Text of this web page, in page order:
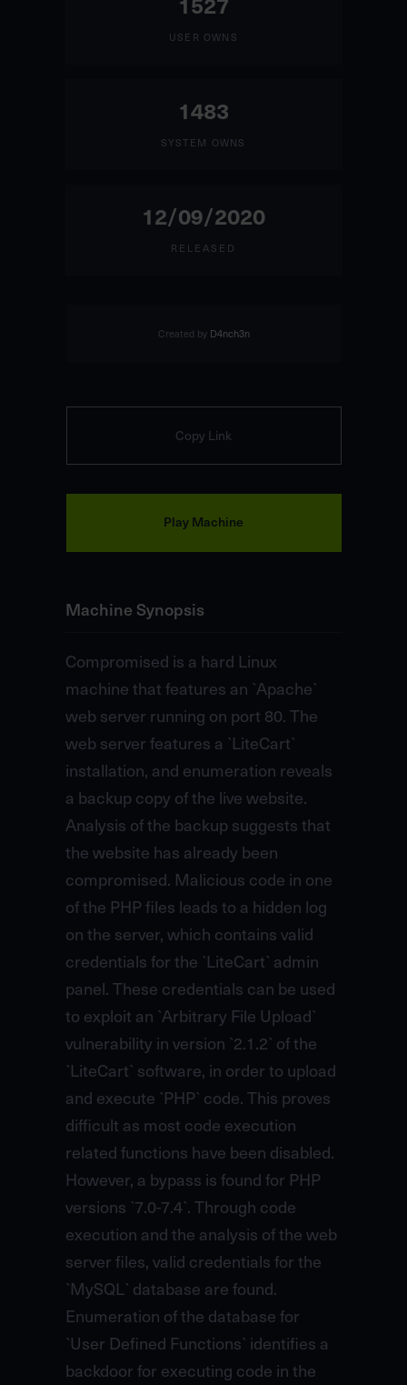
USER OWNS
1483
SYSTEM OWNS
12/09/2020
RELEASED
Created by D4nch3n
Copy Link
Play Machine
Machine Synopsis
Compromised is a hard Linux
machine that features an `Apache`
web server running on port 80. The
web server features a `LiteCart`
installation, and enumeration reveals
a backup copy of the live website.
Analysis of the backup suggests that
the website has already been
compromised. Malicious code in one
of the PHP files leads to a hidden log
on the server, which contains valid
credentials for the `LiteCart` admin
panel. These credentials can be used
to exploit an `Arbitrary File Upload`
vulnerability in version `2.1.2` of the
`LiteCart` software, in order to upload
and execute `PHP` code. This proves
difficult as most code execution
related functions have been disabled.
However, a bypass is found for PHP
versions `7.0-7.4`. Through code
execution and the analysis of the web
server files, valid credentials for the
`MySQL` database are found.
Enumeration of the database for
`User Defined Functions` identifies a
backdoor for executing code in the